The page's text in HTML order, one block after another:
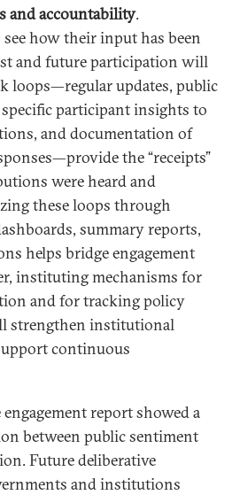
and accountability.
how their input has been
and future participation will
loops—regular updates, public
participant insights to
and documentation of
the “receipts”
were heard and
these loops through
summary reports,
helps bridge engagement
instituting mechanisms for
and for tracking policy
strengthen institutional
continuous
report showed a
between public sentiment
Future deliberative
and institutions